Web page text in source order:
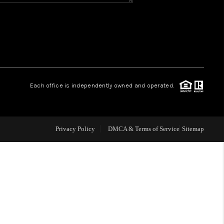
TOP AREAS
Each office is independently owned and operated.
Privacy Policy DMCA & Terms of Service Sitemap